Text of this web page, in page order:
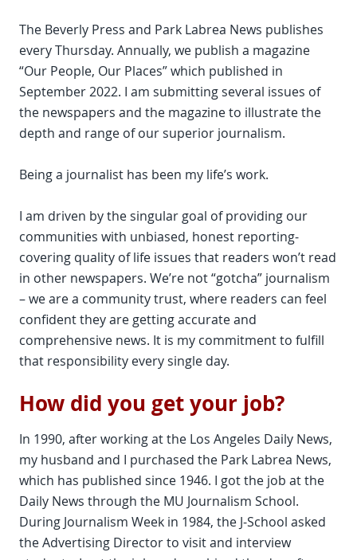
The Beverly Press and Park Labrea News publishes
every Thursday. Annually, we publish a magazine
“Our People, Our Places” which published in
September 2022. I am submitting several issues of
the newspapers and the magazine to illustrate the
depth and range of our superior journalism.
Being a journalist has been my life’s work.
I am driven by the singular goal of providing our
communities with unbiased, honest reporting-
covering quality of life issues that readers won’t read
in other newspapers. We’re not “gotcha” journalism
– we are a community trust, where readers can feel
confident they are getting accurate and
comprehensive news. It is my commitment to fulfill
that responsibility every single day.
How did you get your job?
In 1990, after working at the Los Angeles Daily News,
my husband and I purchased the Park Labrea News,
which has published since 1946. I got the job at the
Daily News through the MU Journalism School.
During Journalism Week in 1984, the J-School asked
the Advertising Director to visit and interview